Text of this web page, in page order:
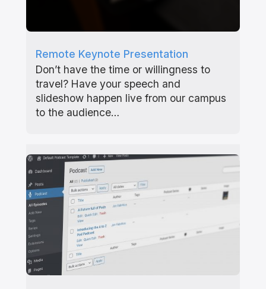
Remote Keynote Presentation
Don’t have the time or willingness to
travel? Have your speech and
slideshow happen live from our campus
to the audience…